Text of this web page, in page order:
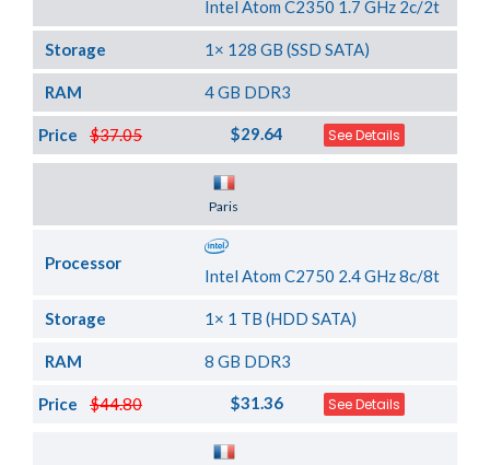
Intel Atom C2350 1.7 GHz 2c/2t
Storage 1× 128 GB (SSD SATA)
RAM 4 GB DDR3
$37.05
Price $29.64 See Details
Paris
Processor
Intel Atom C2750 2.4 GHz 8c/8t
Storage 1× 1 TB (HDD SATA)
RAM 8 GB DDR3
$44.80
Price $31.36 See Details